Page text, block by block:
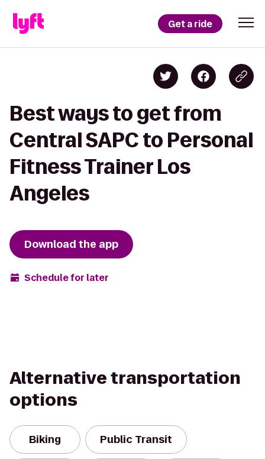
Get a ride
Best ways to get from
Central SAPC to Personal
Fitness Trainer Los
Angeles
Download the app
Schedule for later
Alternative transportation
options
Biking Public Transit